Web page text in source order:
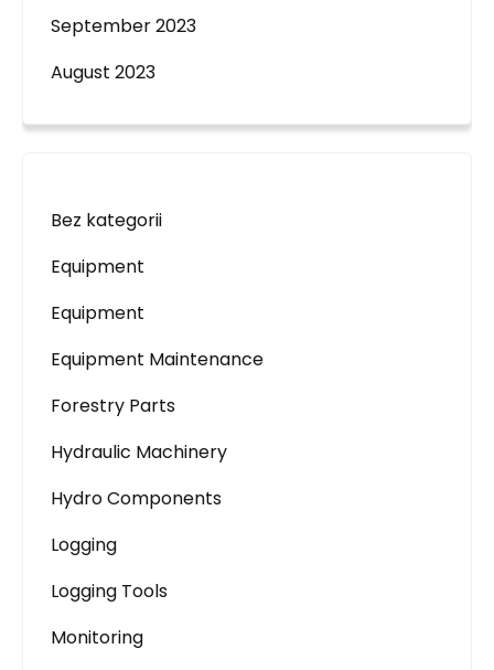
September 2023
August 2023
Bez kategorii
Equipment
Equipment
Equipment Maintenance
Forestry Parts
Hydraulic Machinery
Hydro Components
Logging
Logging Tools
Monitoring